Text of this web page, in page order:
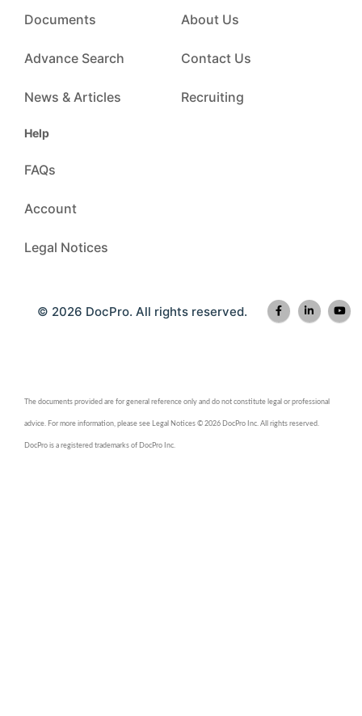
Documents
Advance Search
News & Articles
About Us
Contact Us
Recruiting
Help
FAQs
Account
Legal Notices
© 2026 DocPro. All rights reserved.
The documents provided are for general reference only and do not constitute legal or professional
advice. For more information, please see Legal Notices © 2026 DocPro Inc. All rights reserved.
DocPro is a registered trademarks of DocPro Inc.